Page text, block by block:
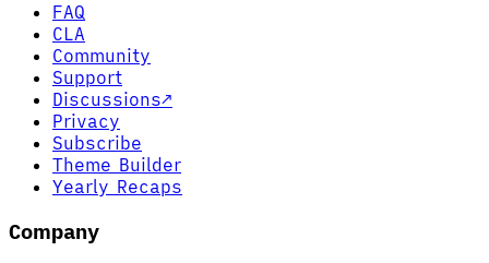
FAQ
CLA
Community
Support
Discussions↗
Privacy
Subscribe
Theme Builder
Yearly Recaps
Company